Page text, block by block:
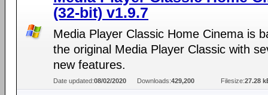
(32-bit) v1.9.7
Media Player Classic Home Cinema is
the original Media Player Classic with
new features.
Date updated:08/02/2020 Downloads:429,200 Filesize:27.28